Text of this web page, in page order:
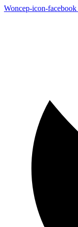
Woncep-icon-facebook